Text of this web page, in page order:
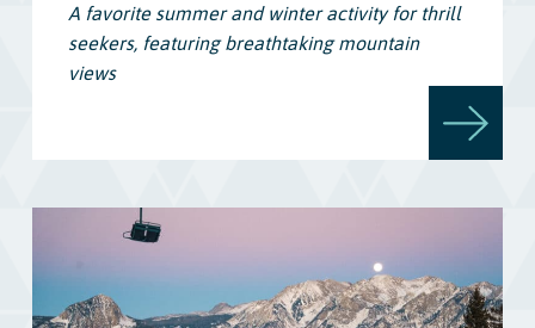
A favorite summer and winter activity for thrill
seekers, featuring breathtaking mountain
views